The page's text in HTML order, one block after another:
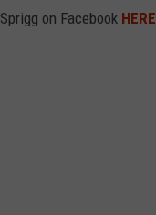
Sprigg on Facebook HERE